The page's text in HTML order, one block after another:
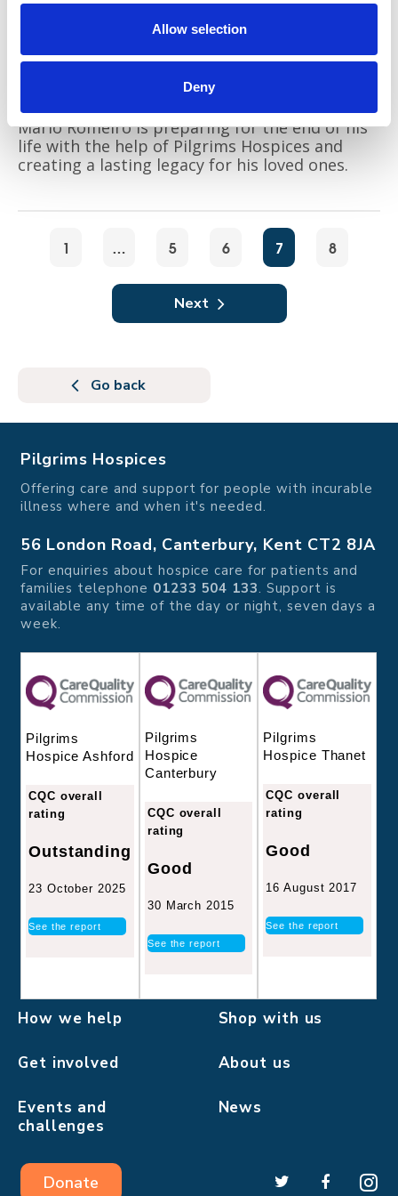
Allow selection
Deny
Mario Romeiro is preparing for the end of his
life with the help of Pilgrims Hospices and
creating a lasting legacy for his loved ones.
1 … 5 6 7 8
Next
Go back
Pilgrims Hospices
Offering care and support for people with incurable
illness where and when it's needed.
56 London Road, Canterbury, Kent CT2 8JA
For enquiries about hospice care for patients and
families telephone 01233 504 133. Support is
available any time of the day or night, seven days a
week.
Pilgrims
Hospice Ashford
CQC overall
rating
Outstanding
23 October 2025
See the report
Pilgrims
Hospice
Canterbury
CQC overall
rating
Good
30 March 2015
See the report
Pilgrims
Hospice Thanet
CQC overall
rating
Good
16 August 2017
See the report
How we help Shop with us
Get involved About us
Events and
challenges
News
Donate